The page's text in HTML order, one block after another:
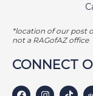
*location of our post
not a RAGofAZ office
CONNECT